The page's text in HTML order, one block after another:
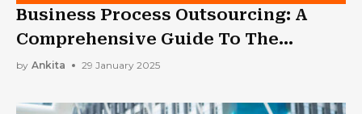
Business Process Outsourcing: A
Comprehensive Guide To The
Process And Its Cavetas
by Ankita 29 January 2025